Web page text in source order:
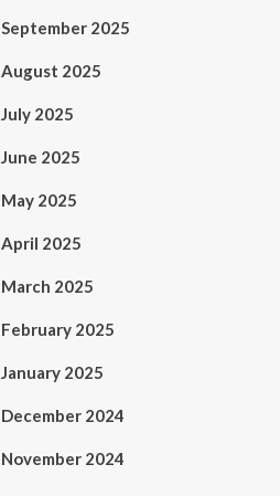
September 2025
August 2025
July 2025
June 2025
May 2025
April 2025
March 2025
February 2025
January 2025
December 2024
November 2024